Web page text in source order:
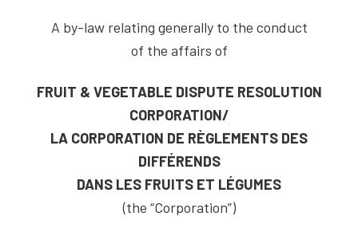
A by-law relating generally to the conduct
of the affairs of
FRUIT & VEGETABLE DISPUTE RESOLUTION
CORPORATION/
LA CORPORATION DE RÈGLEMENTS DES
DIFFÉRENDS
DANS LES FRUITS ET LÉGUMES
(the “Corporation”)